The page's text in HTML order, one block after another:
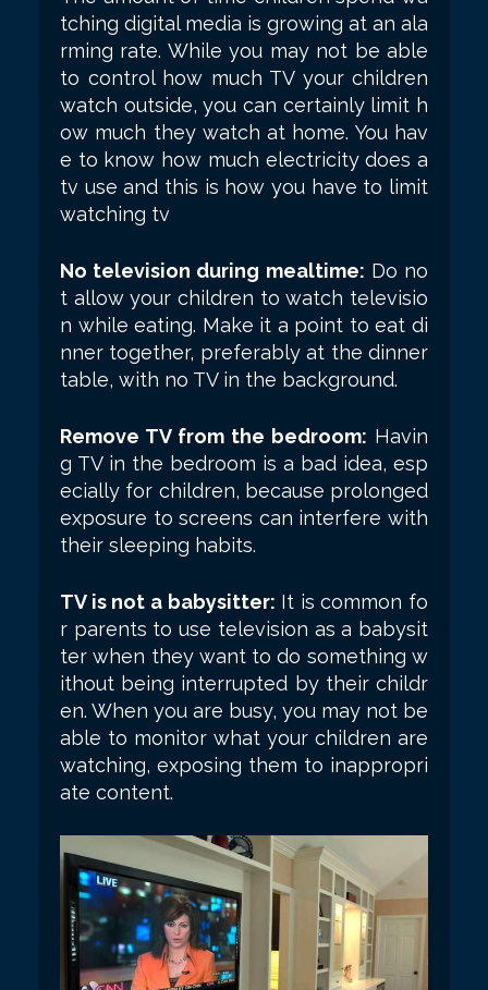
tching digital media is growing at an ala
rming rate. While you may not be able
to control how much TV your children
watch outside, you can certainly limit h
ow much they watch at home. You hav
e to know how much electricity does a
tv use and this is how you have to limit
watching tv
No television during mealtime: Do no
t allow your children to watch televisio
n while eating. Make it a point to eat di
nner together, preferably at the dinner
table, with no TV in the background.
Remove TV from the bedroom: Havin
g TV in the bedroom is a bad idea, esp
ecially for children, because prolonged
exposure to screens can interfere with
their sleeping habits.
TV is not a babysitter: It is common fo
r parents to use television as a babysit
ter when they want to do something w
ithout being interrupted by their childr
en. When you are busy, you may not be
able to monitor what your children are
watching, exposing them to inappropri
ate content.